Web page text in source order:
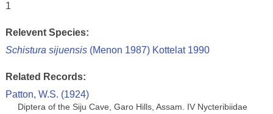
1
Relevent Species:
Schistura sijuensis(Menon 1987) Kottelat 1990
Related Records:
Patton, W.S. (1924)
Diptera of the Siju Cave, Garo Hills, Assam. IV Nycteribiidae